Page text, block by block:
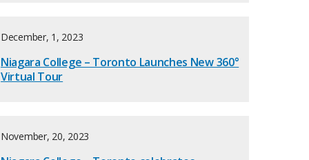
December, 1, 2023
Niagara College – Toronto Launches New 360°
Virtual Tour
November, 20, 2023